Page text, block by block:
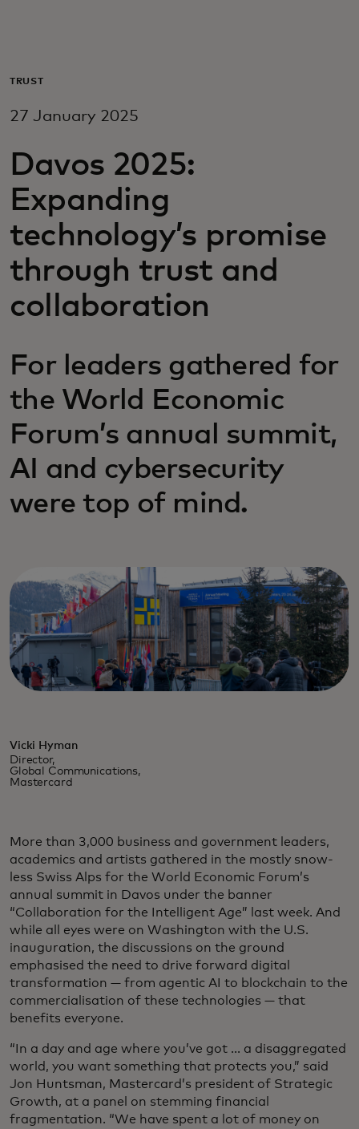
For business
For innovators
News and trends
TRUST
27 January 2025
Davos 2025:
Expanding
technology’s promise
through trust and
collaboration
For leaders gathered for
the World Economic
Forum’s annual summit,
AI and cybersecurity
were top of mind.
Vicki Hyman
Director,
Global Communications,
Mastercard
More than 3,000 business and government leaders,
academics and artists gathered in the mostly snow-
less Swiss Alps for the World Economic Forum’s
annual summit in Davos under the banner
“Collaboration for the Intelligent Age” last week. And
while all eyes were on Washington with the U.S.
inauguration, the discussions on the ground
emphasised the need to drive forward digital
transformation — from agentic AI to blockchain to the
commercialisation of these technologies — that
benefits everyone.
“In a day and age where you’ve got ... a disaggregated
world, you want something that protects you,” said
Jon Huntsman, Mastercard’s president of Strategic
Growth, at a panel on stemming financial
fragmentation. “We have spent a lot of money on